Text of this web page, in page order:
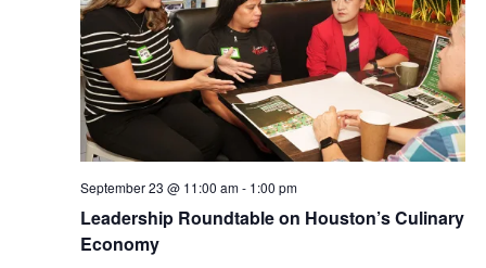
Leadership Roundtable on Houston’s Culinary
Economy
September 23 @ 11:00 am- 1:00 pm